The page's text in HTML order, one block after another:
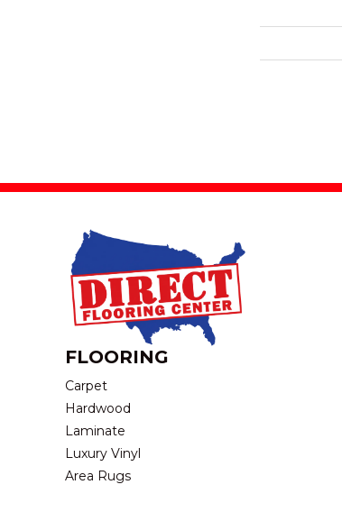
FLOORING
Carpet
Hardwood
Laminate
Luxury Vinyl
Area Rugs